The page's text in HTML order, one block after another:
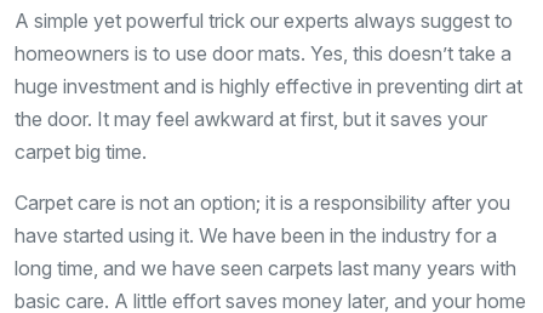
A simple yet powerful trick our experts always suggest to
homeowners is to use door mats. Yes, this doesn’t take a
huge investment and is highly effective in preventing dirt at
the door. It may feel awkward at first, but it saves your
carpet big time.
Carpet care is not an option; it is a responsibility after you
have started using it. We have been in the industry for a
long time, and we have seen carpets last many years with
basic care. A little effort saves money later, and your home